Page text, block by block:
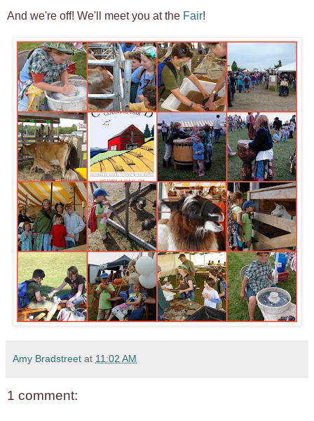
And we're off! We'll meet you at the Fair!
Amy Bradstreet at 11:02 AM
1 comment: